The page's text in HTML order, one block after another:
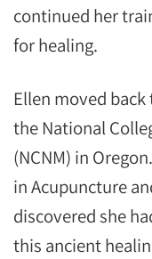
continued her
for healing.
Ellen moved
the National
(NCNM) in
in Acupuncture
discovered she
this ancient